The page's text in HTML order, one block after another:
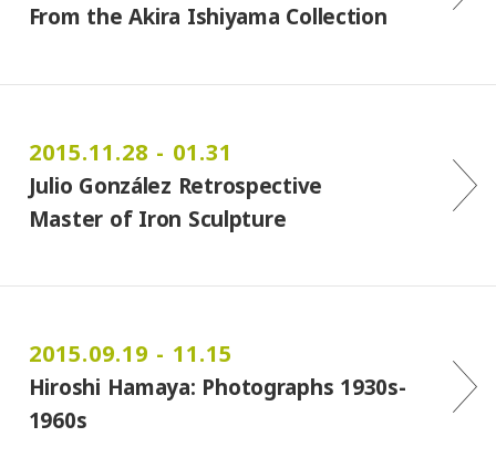
From the Akira Ishiyama Collection
2015.11.28 - 01.31
Julio González Retrospective
Master of Iron Sculpture
2015.09.19 - 11.15
Hiroshi Hamaya: Photographs 1930s-
1960s